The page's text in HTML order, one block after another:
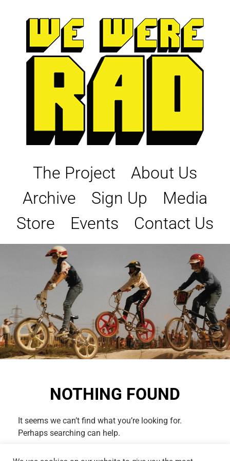
The Project
About Us
Archive
Sign Up
Media
Store
Events Contact Us
NOTHING FOUND
It seems we can’t find what you’re looking for.
Perhaps searching can help.